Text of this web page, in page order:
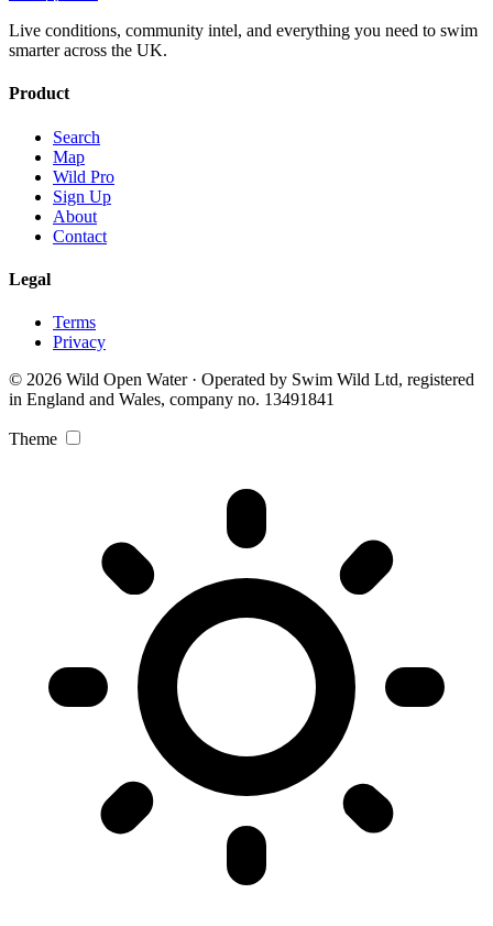
Live conditions, community intel, and everything you need to swim
smarter across the UK.
Product
Search
Map
Wild Pro
Sign Up
About
Contact
Legal
Terms
Privacy
© 2026 Wild Open Water · Operated by Swim Wild Ltd, registered
in England and Wales, company no. 13491841
Theme